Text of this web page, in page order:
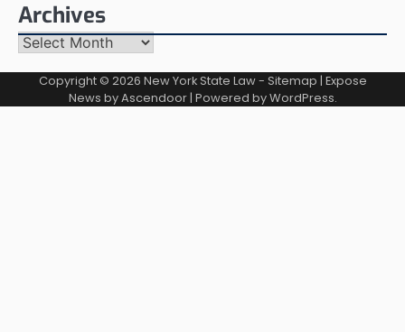
Archives
Archives
Copyright © 2026 New York State Law- Sitemap | Expose
News byAscendoor| Powered byWordPress.